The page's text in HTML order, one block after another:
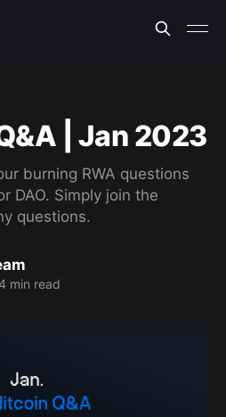
| Jan 2023
burning RWA questions
DAO. Simply join the
questions.
4 min read